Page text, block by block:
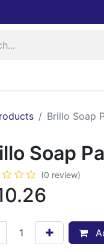
Brillo Soap
Soap
(0 review)